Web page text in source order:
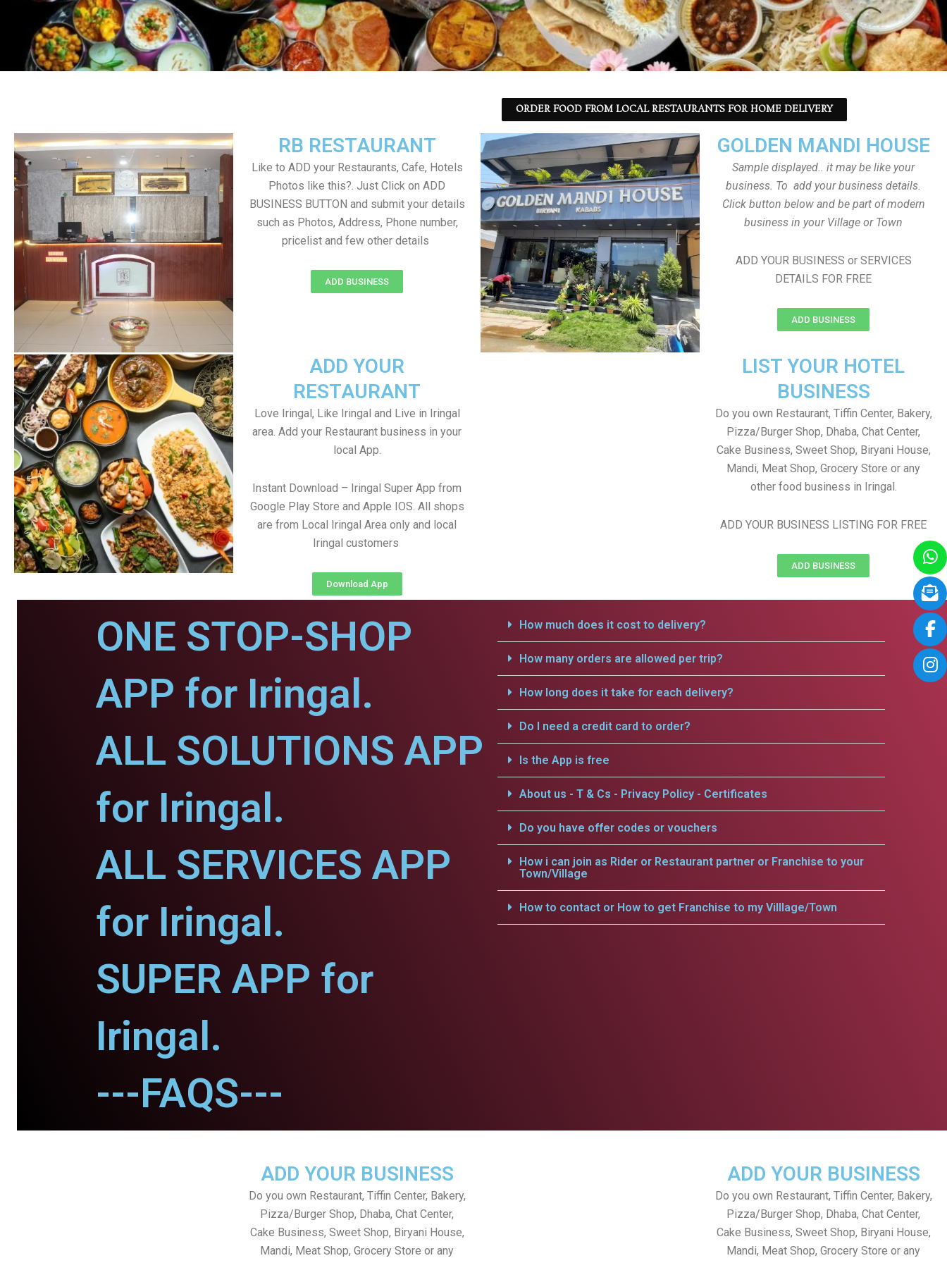
ORDER FOOD FROM LOCAL RESTAURANTS FOR HOME DELIVERY
RB RESTAURANT
Like to ADD your Restaurants, Cafe, Hotels
Photos like this?. Just Click on ADD
BUSINESS BUTTON and submit your details
such as Photos, Address, Phone number,
pricelist and few other details
ADD BUSINESS
GOLDEN MANDI HOUSE
Sample displayed.. it may be like your
business. To add your business details.
Click button below and be part of modern
business in your Village or Town
ADD YOUR BUSINESS or SERVICES
DETAILS FOR FREE
ADD BUSINESS
ADD YOUR
RESTAURANT
Love Iringal, Like Iringal and Live in Iringal
area. Add your Restaurant business in your
local App.
Instant Download – Iringal Super App from
Google Play Store and Apple IOS. All shops
are from Local Iringal Area only and local
Iringal customers
Download App
LIST YOUR HOTEL
BUSINESS
Do you own Restaurant, Tiffin Center, Bakery,
Pizza/Burger Shop, Dhaba, Chat Center,
Cake Business, Sweet Shop, Biryani House,
Mandi, Meat Shop, Grocery Store or any
other food business in Iringal.
ADD YOUR BUSINESS LISTING FOR FREE
ADD BUSINESS
ONE STOP-SHOP
APP for Iringal.
ALL SOLUTIONS APP
for Iringal.
ALL SERVICES APP
for Iringal.
SUPER APP for
Iringal.
---FAQS---
How much does it cost to delivery?
How many orders are allowed per trip?
How long does it take for each delivery?
Do I need a credit card to order?
Is the App is free
About us - T & Cs - Privacy Policy - Certificates
Do you have offer codes or vouchers
How i can join as Rider or Restaurant partner or Franchise to your
Town/Village
How to contact or How to get Franchise to my Villlage/Town
ADD YOUR BUSINESS
Do you own Restaurant, Tiffin Center, Bakery,
Pizza/Burger Shop, Dhaba, Chat Center,
Cake Business, Sweet Shop, Biryani House,
Mandi, Meat Shop, Grocery Store or any
ADD YOUR BUSINESS
Do you own Restaurant, Tiffin Center, Bakery,
Pizza/Burger Shop, Dhaba, Chat Center,
Cake Business, Sweet Shop, Biryani House,
Mandi, Meat Shop, Grocery Store or any